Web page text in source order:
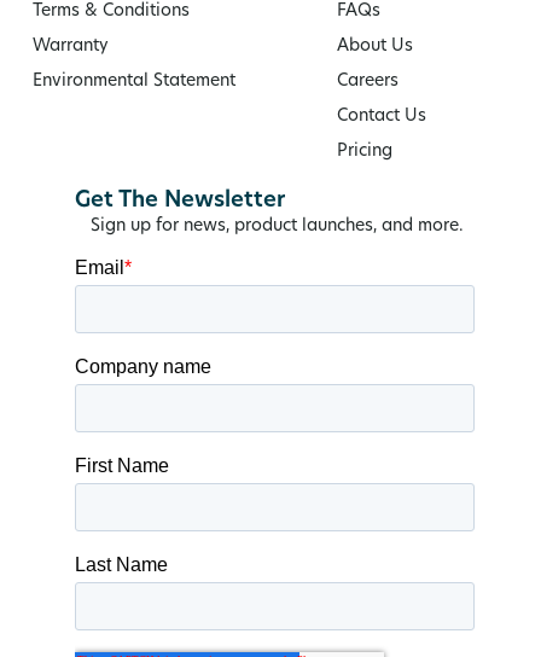
Terms & Conditions
Warranty
Environmental Statement
FAQs
About Us
Careers
Contact Us
Pricing
Get The Newsletter
Sign up for news, product launches, and more.